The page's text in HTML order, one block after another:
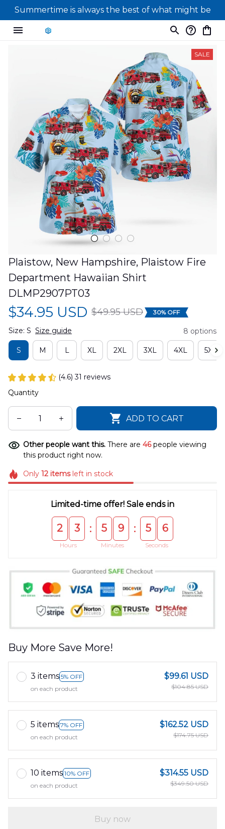
Summertime is always the best of what might be
SALE
Plaistow, New Hampshire, Plaistow Fire
Department Hawaiian Shirt
DLMP2907PT03
$34.95 USD $49.95 USD 30% OFF
Size: S Size guide 8 options
S M L XL 2XL 3XL 4XL 5XL
(4.6) 31 reviews
Quantity
ADD TO CART
Other people want this. There are 46people viewing
this product right now.
Only 12itemsleft in stock
Limited-time offer! Sale ends in
2 3
Hours
: 5 9
Minutes
: 5 5
Seconds
Buy More Save More!
3 items 5% OFF
on each product
$99.61 USD
$104.85 USD
5 items 7% OFF
on each product
$162.52 USD
$174.75 USD
10 items 10% OFF
on each product
$314.55 USD
$349.50 USD
Buy now